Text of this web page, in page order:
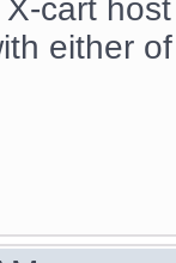
cart
either